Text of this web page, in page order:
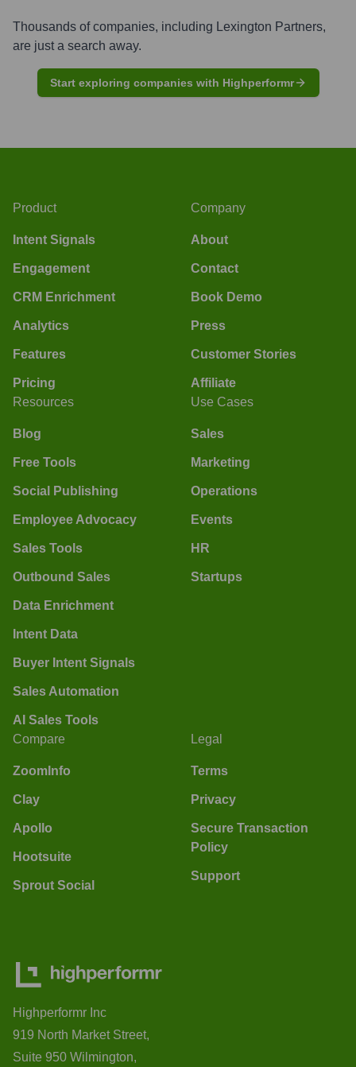
Thousands of companies, including Lexington Partners,
are just a search away.
Start exploring companies with Highperformr
Product
Intent Signals
Engagement
CRM Enrichment
Analytics
Features
Pricing
Company
About
Contact
Book Demo
Press
Customer Stories
Affiliate
Resources
Blog
Free Tools
Social Publishing
Employee Advocacy
Sales Tools
Outbound Sales
Data Enrichment
Intent Data
Buyer Intent Signals
Sales Automation
AI Sales Tools
Use Cases
Sales
Marketing
Operations
Events
HR
Startups
Compare
ZoomInfo
Clay
Apollo
Hootsuite
Sprout Social
Legal
Terms
Privacy
Secure Transaction
Policy
Support
Highperformr Inc
919 North Market Street,
Suite 950 Wilmington,